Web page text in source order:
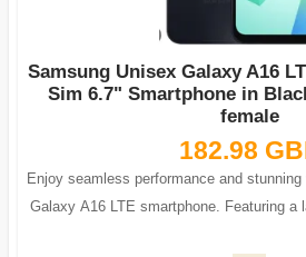
Samsung Unisex Galaxy A16
Sim 6.7" Smartphone in
female
182.98
Enjoy seamless performance and
Galaxy A16 LTE smartphone. Featuring a